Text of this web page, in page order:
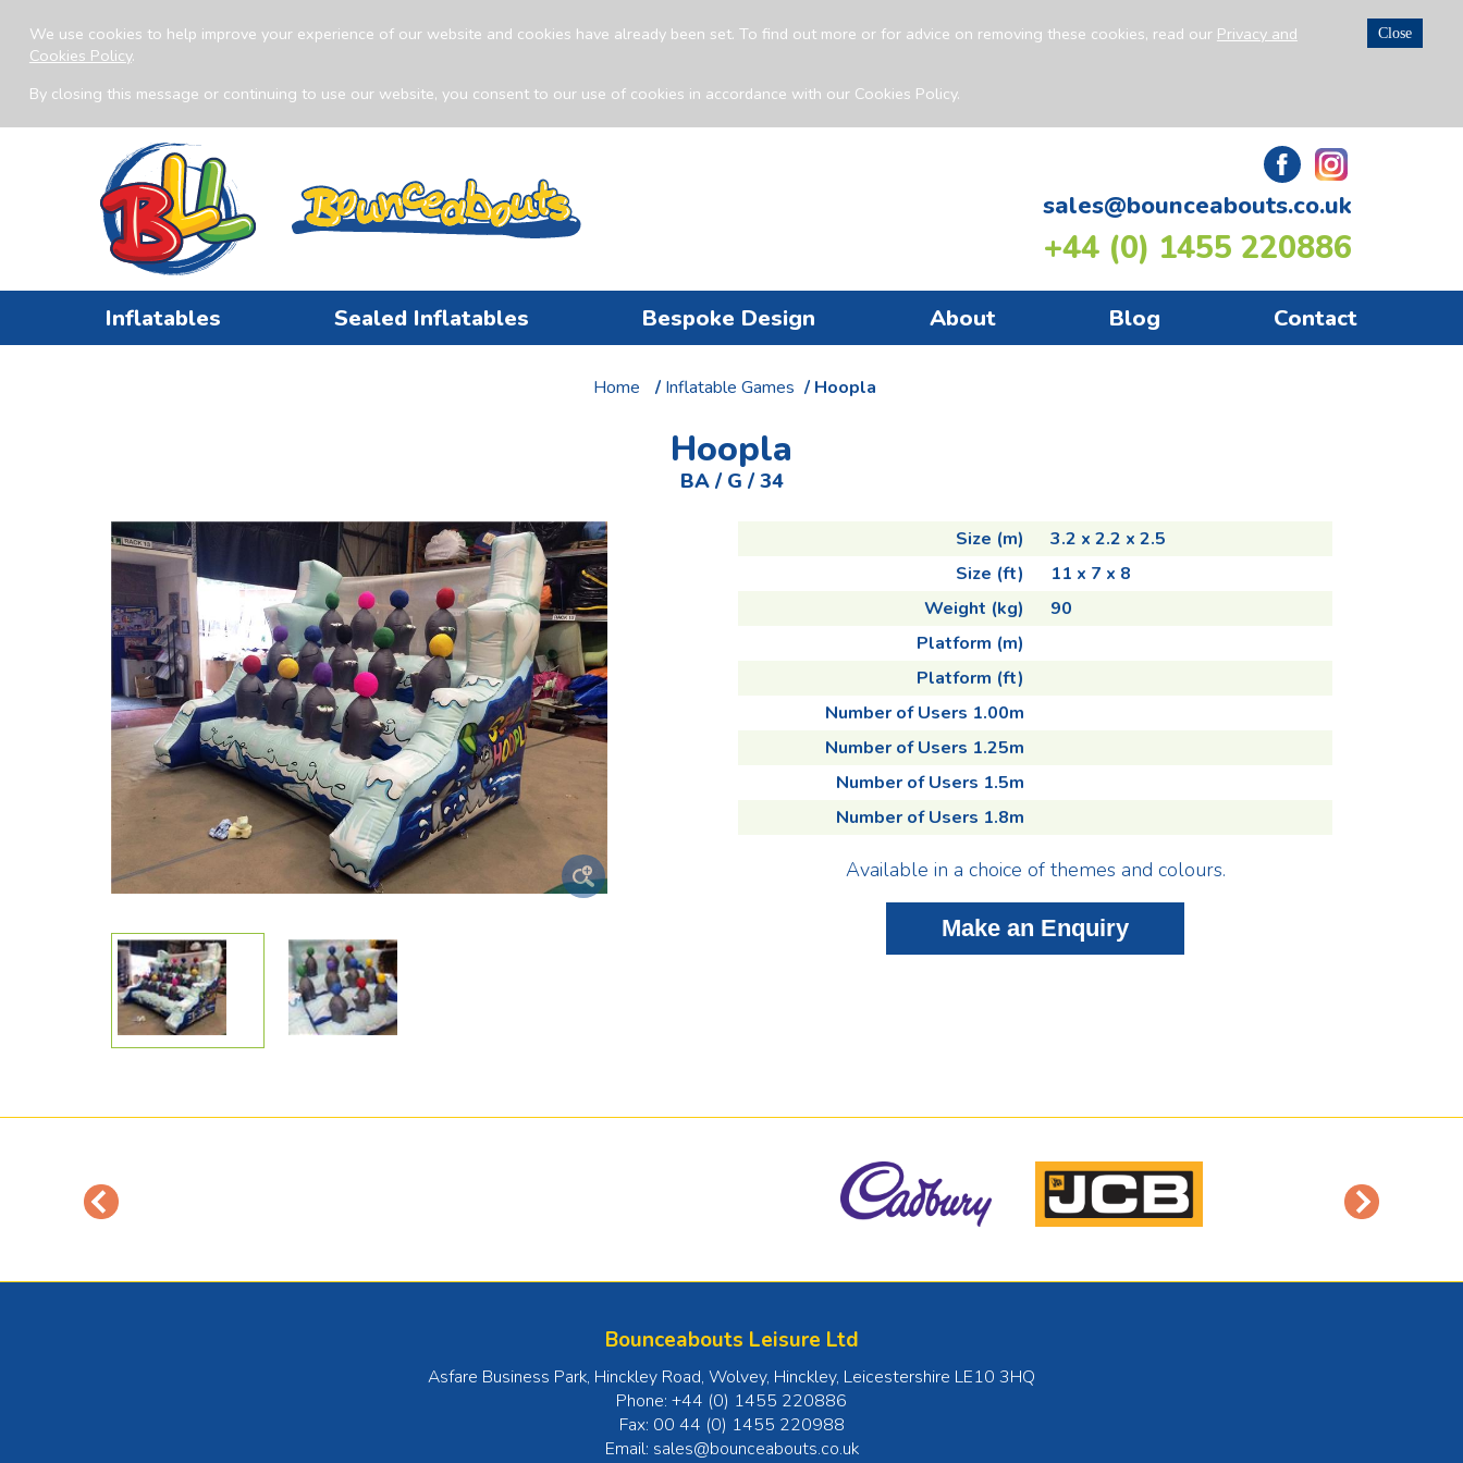
Close
We use cookies to help improve your experience of our website and cookies have already been set. To find out more or for advice on removing these cookies, read our Privacy and
Cookies Policy.
By closing this message or continuing to use our website, you consent to our use of cookies in accordance with our Cookies Policy.
sales@bounceabouts.co.uk
+44 (0) 1455 220886
Inflatables Sealed Inflatables Bespoke Design About Blog Contact
Home / Inflatable Games / Hoopla
Hoopla
BA / G / 34
Size (m)
3.2 x 2.2 x 2.5
Size (ft)
11 x 7 x 8
Weight (kg)
90
Platform (m)
Platform (ft)
Number of Users 1.00m
Number of Users 1.25m
Number of Users 1.5m
Number of Users 1.8m
Available in a choice of themes and colours.
Bounceabouts Leisure Ltd
Asfare Business Park, Hinckley Road, Wolvey, Hinckley, Leicestershire LE10 3HQ
Phone: +44 (0) 1455 220886
Fax: 00 44 (0) 1455 220988
Email: sales@bounceabouts.co.uk